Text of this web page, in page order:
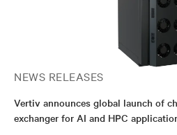
NEWS RELEASES
Vertiv announces global launch of
exchanger for AI and HPC